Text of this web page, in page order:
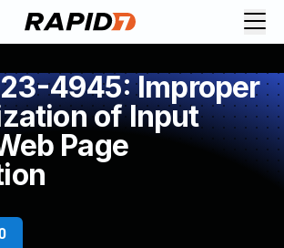
4945: Improper
of Input
Page